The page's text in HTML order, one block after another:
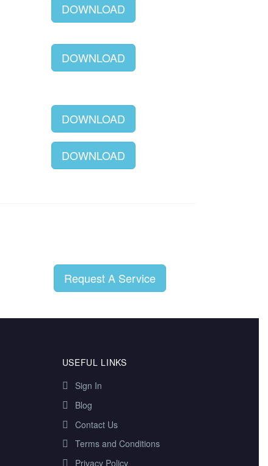
DOWNLOAD
DOWNLOAD
DOWNLOAD
DOWNLOAD
Request A Service
USEFUL LINKS
Sign In
Blog
Contact Us
Terms and Conditions
Privacy Policy